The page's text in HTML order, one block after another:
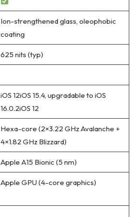
Ion-strengthened glass, oleophobic
coating
625 nits (typ)
iOS 12iOS 15.4, upgradable to iOS
16.0.2iOS 12
Hexa-core (2×3.22 GHz Avalanche +
4×1.82 GHz Blizzard)
Apple A15 Bionic (5 nm)
Apple GPU (4-core graphics)